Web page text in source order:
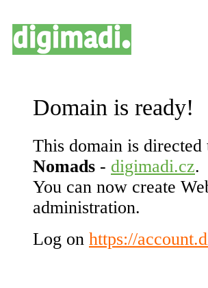
Domain is ready!
This domain is
Nomads - digimadi.cz.
You can now create
administration.
Log on https://